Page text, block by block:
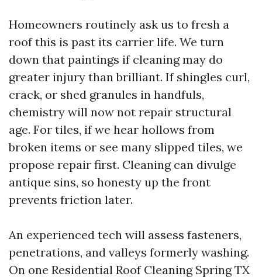
Homeowners routinely ask us to fresh a
roof this is past its carrier life. We turn
down that paintings if cleaning may do
greater injury than brilliant. If shingles curl,
crack, or shed granules in handfuls,
chemistry will now not repair structural
age. For tiles, if we hear hollows from
broken items or see many slipped tiles, we
propose repair first. Cleaning can divulge
antique sins, so honesty up the front
prevents friction later.
An experienced tech will assess fasteners,
penetrations, and valleys formerly washing.
On one Residential Roof Cleaning Spring TX